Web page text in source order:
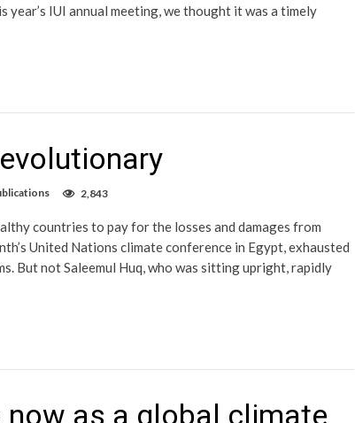
IUI annual meeting, we thought it was a timely
2,843
countries to pay for the losses and damages from
United Nations climate conference in Egypt, exhausted
But not Saleemul Huq, who was sitting upright, rapidly
as a global climate